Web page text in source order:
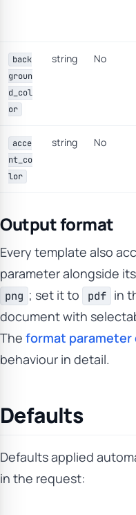
back
groun
d_col
or
string No
acce
nt_co
lor
string No
Output format
Every template also
parameter alongside
png ; set it to pdf in
document with
The format parameter
behaviour in detail.
Defaults
Defaults applied
in the request: